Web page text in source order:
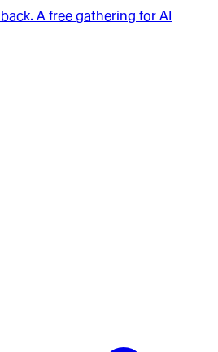
A free gathering for AI